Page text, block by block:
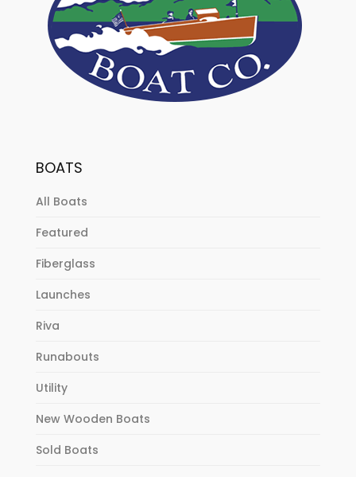
BOATS
All Boats
Featured
Fiberglass
Launches
Riva
Runabouts
Utility
New Wooden Boats
Sold Boats